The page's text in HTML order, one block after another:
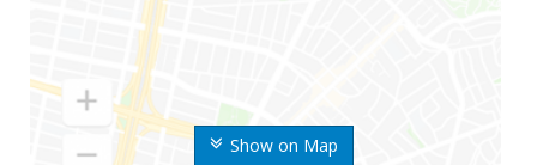
Show on Map